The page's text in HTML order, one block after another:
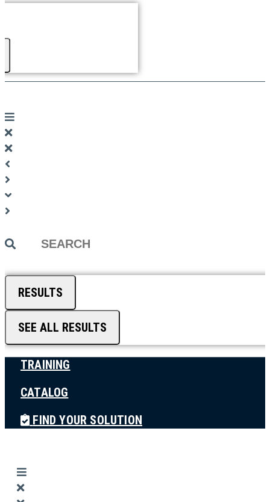
Search
RESULTS
SEE ALL RESULTS
TRAINING
CATALOG
FIND YOUR SOLUTION